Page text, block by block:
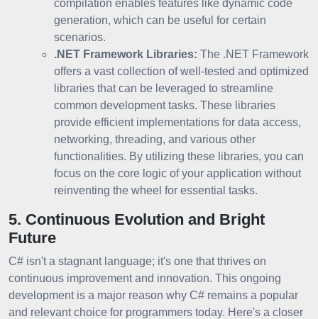
compilation enables features like dynamic code
generation, which can be useful for certain
scenarios.
.NET Framework Libraries: The .NET Framework
offers a vast collection of well-tested and optimized
libraries that can be leveraged to streamline
common development tasks. These libraries
provide efficient implementations for data access,
networking, threading, and various other
functionalities. By utilizing these libraries, you can
focus on the core logic of your application without
reinventing the wheel for essential tasks.
5. Continuous Evolution and Bright
Future
C# isn't a stagnant language; it's one that thrives on
continuous improvement and innovation. This ongoing
development is a major reason why C# remains a popular
and relevant choice for programmers today. Here's a closer